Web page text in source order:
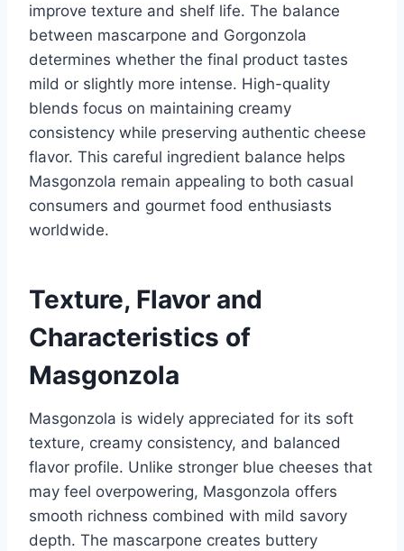
improve texture and shelf life. The balance
between mascarpone and Gorgonzola
determines whether the final product tastes
mild or slightly more intense. High-quality
blends focus on maintaining creamy
consistency while preserving authentic cheese
flavor. This careful ingredient balance helps
Masgonzola remain appealing to both casual
consumers and gourmet food enthusiasts
worldwide.
Texture, Flavor and
Characteristics of
Masgonzola
Masgonzola is widely appreciated for its soft
texture, creamy consistency, and balanced
flavor profile. Unlike stronger blue cheeses that
may feel overpowering, Masgonzola offers
smooth richness combined with mild savory
depth. The mascarpone creates buttery